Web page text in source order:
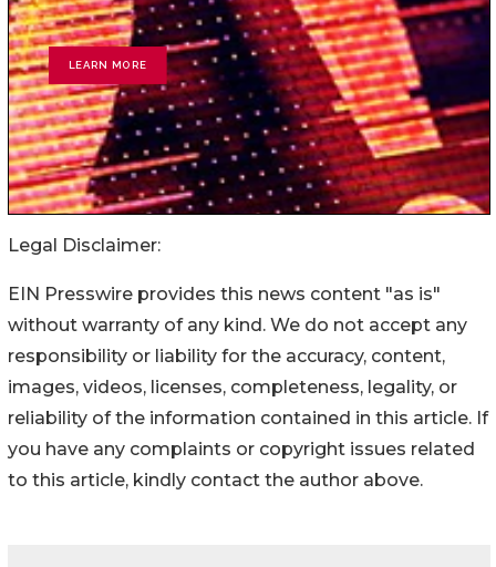
Legal Disclaimer:
EIN Presswire provides this news content "as is"
without warranty of any kind. We do not accept any
responsibility or liability for the accuracy, content,
images, videos, licenses, completeness, legality, or
reliability of the information contained in this article. If
you have any complaints or copyright issues related
to this article, kindly contact the author above.